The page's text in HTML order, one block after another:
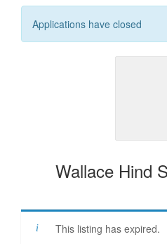
Applications have closed
Wallace Hind
This listing has expired.